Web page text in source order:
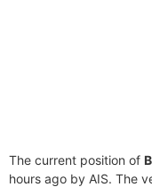
The current position of
hours ago by AIS. The